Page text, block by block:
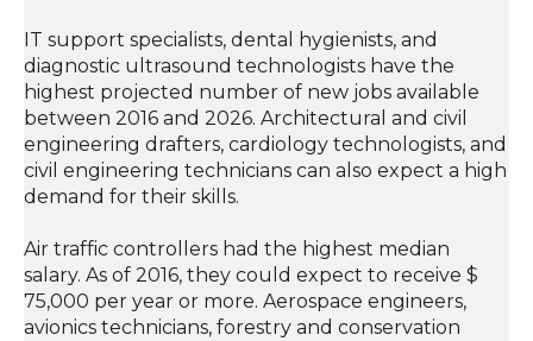
IT support specialists, dental hygienists, and
diagnostic ultrasound technologists have the
highest projected number of new jobs available
between 2016 and 2026. Architectural and civil
engineering drafters, cardiology technologists, and
civil engineering technicians can also expect a high
demand for their skills.
Air traffic controllers had the highest median
salary. As of 2016, they could expect to receive $
75,000 per year or more. Aerospace engineers,
avionics technicians, forestry and conservation